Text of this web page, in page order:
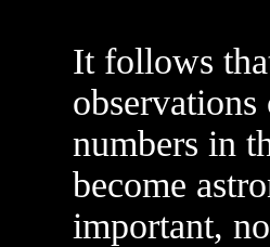
It follows
numbers in
become
important,